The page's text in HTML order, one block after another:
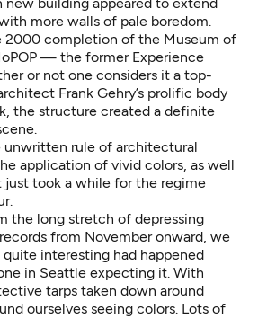
more walls of pale boredom.
2000 completion of the Museum of
— the former Experience
or not one considers it a top-
Frank Gehry’s prolific body
the structure created a definite
unwritten rule of architectural
application of vivid colors, as well
just took a while for the regime
the long stretch of depressing
from November onward, we
interesting had happened
in Seattle expecting it. With
tarps taken down around
ourselves seeing colors. Lots of